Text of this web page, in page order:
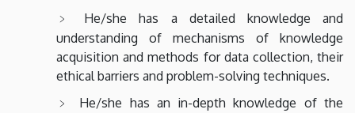
He/she has a detailed knowledge and
understanding of mechanisms of knowledge
acquisition and methods for data collection, their
ethical barriers and problem-solving techniques.
He/she has an in-depth knowledge of the